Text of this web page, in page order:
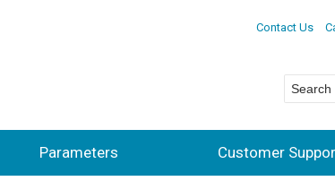
Contact Us
Parameters Customer